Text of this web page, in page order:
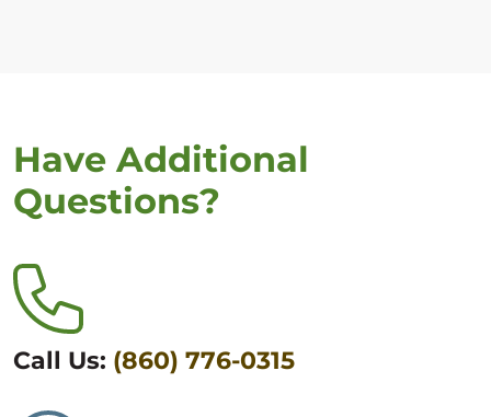
Have Additional
Questions?
Call Us: (860) 776-0315